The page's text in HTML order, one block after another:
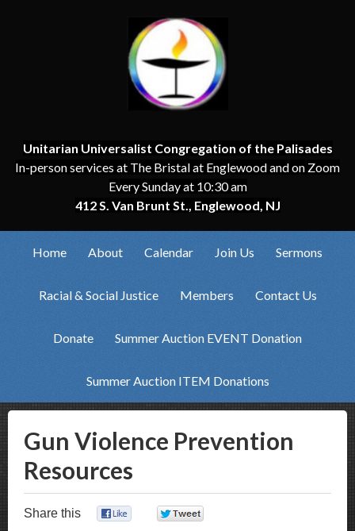
Unitarian Universalist Congregation of the Palisades
In-person services at The Bristal at Englewood and on Zoom
Every Sunday at 10:30 am
412 S. Van Brunt St., Englewood, NJ
Home About Calendar Join Us Sermons
Racial & Social Justice Members Contact Us
Donate Summer Auction EVENT Donation
Summer Auction ITEM Donations
Gun Violence Prevention
Resources
Share this